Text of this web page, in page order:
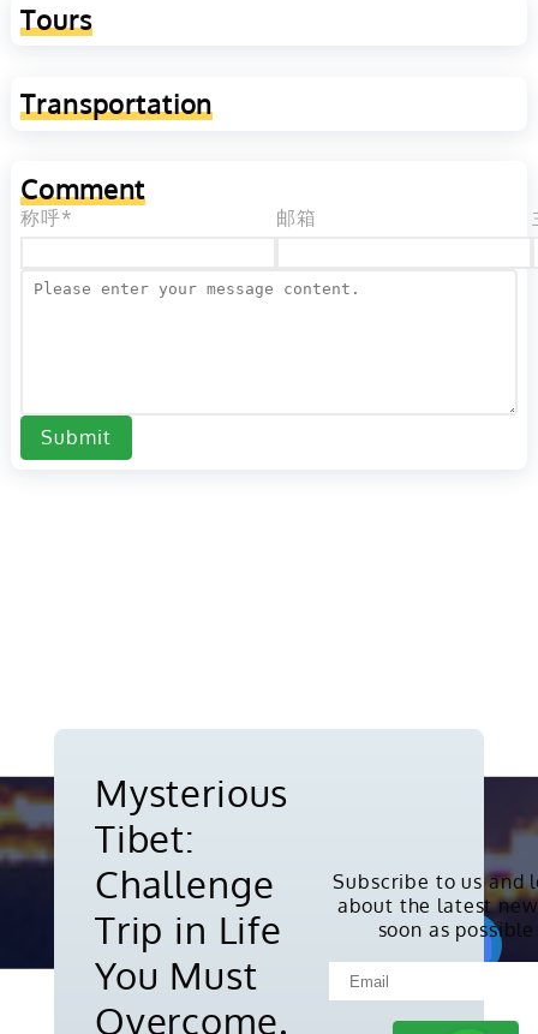
Tours
Transportation
Comment
称呼* 邮箱
Submit
Mysterious
Tibet:
Challenge
Trip in Life
You Must
Overcome.
Subscribe to us and
about the latest
soon as possible
Copyright © 2010-2026. All rights
reserved.